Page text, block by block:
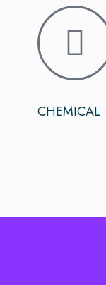
CHEMICAL